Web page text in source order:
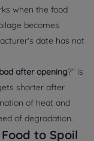
when the food
becomes
date has not
after opening?” is
shorter after
of heat and
of degradation.
to Spoil